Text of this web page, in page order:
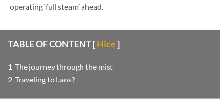
operating ‘full steam’ ahead.
TABLE OF CONTENT[Hide]
The journey through the mist
Traveling to Laos?